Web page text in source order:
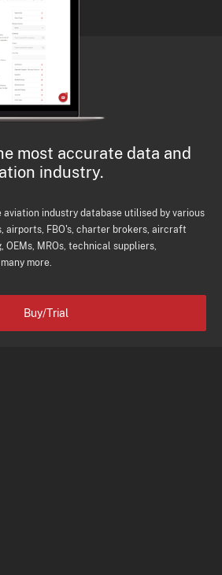
most accurate data and
industry.
aviation industry database utilised by various
airports, FBO's, charter brokers, aircraft
OEMs, MROs, technical suppliers,
more.
Buy/Trial